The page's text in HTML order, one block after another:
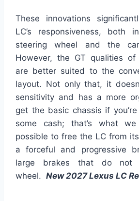
These innovations
LC’s responsiveness, both
steering wheel and the
However, the GT qualities
are better suited to the
layout. Not only that, it
sensitivity and has a more
get the basic chassis if
some cash; that’s what
possible to free the LC from
a forceful and progressive
large brakes that do not
wheel. New 2027 Lexus LC